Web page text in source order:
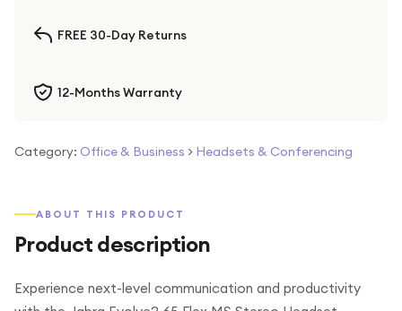
FREE 30-Day Returns
12-Months Warranty
Category: Office & Business > Headsets & Conferencing
ABOUT THIS PRODUCT
Product description
Experience next-level communication and productivity